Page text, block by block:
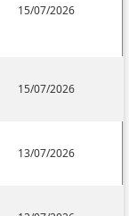
15/07/2026
15/07/2026
13/07/2026